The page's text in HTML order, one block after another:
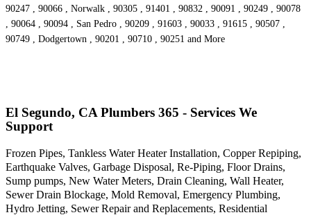
90247 , 90066 , Norwalk , 90305 , 91401 , 90832 , 90091 , 90249 , 90078
, 90064 , 90094 , San Pedro , 90209 , 91603 , 90033 , 91615 , 90507 ,
90749 , Dodgertown , 90201 , 90710 , 90251 and More
El Segundo, CA Plumbers 365 - Services We
Support
Frozen Pipes, Tankless Water Heater Installation, Copper Repiping,
Earthquake Valves, Garbage Disposal, Re-Piping, Floor Drains,
Sump pumps, New Water Meters, Drain Cleaning, Wall Heater,
Sewer Drain Blockage, Mold Removal, Emergency Plumbing,
Hydro Jetting, Sewer Repair and Replacements, Residential